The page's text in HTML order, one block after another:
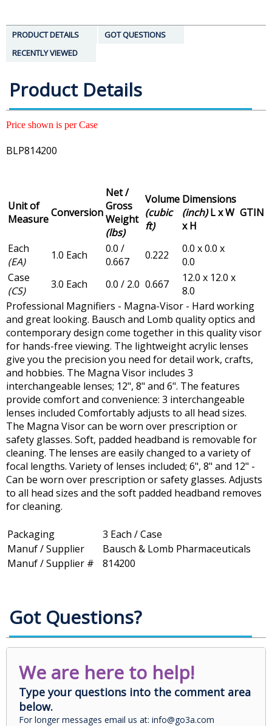
PRODUCT DETAILS
GOT QUESTIONS
RECENTLY VIEWED
Product Details
Price shown is per Case
BLP814200
Unit of
MeasureConversion
Net /
Gross
Weight
(lbs)
Volume
(cubic
ft)
Dimensions
(inch)L x W
x H
GTIN
Each
(EA)
1.0 Each
0.0 /
0.667
0.222
0.0 x 0.0 x
0.0
Case
(CS)
3.0 Each 0.0 / 2.0 0.667
12.0 x 12.0 x
8.0
Professional Magnifiers - Magna-Visor - Hard working
and great looking. Bausch and Lomb quality optics and
contemporary design come together in this quality visor
for hands-free viewing. The lightweight acrylic lenses
give you the precision you need for detail work, crafts,
and hobbies. The Magna Visor includes 3
interchangeable lenses; 12", 8" and 6". The features
provide comfort and convenience: 3 interchangeable
lenses included Comfortably adjusts to all head sizes.
The Magna Visor can be worn over prescription or
safety glasses. Soft, padded headband is removable for
cleaning. The lenses are easily changed to a variety of
focal lengths. Variety of lenses included; 6", 8" and 12" -
Can be worn over prescription or safety glasses. Adjusts
to all head sizes and the soft padded headband removes
for cleaning.
Packaging
3 Each / Case
Manuf / Supplier
Bausch & Lomb Pharmaceuticals
Manuf / Supplier #
814200
Got Questions?
We are here to help!
Type your questions into the comment area
below.
For longer messages email us at: info@go3a.com